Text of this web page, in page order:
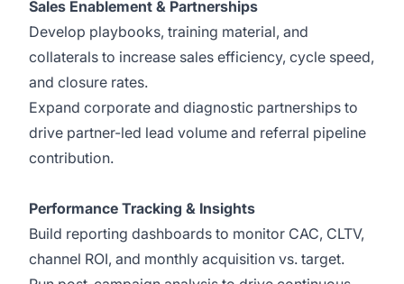
Sales Enablement & Partnerships
Develop playbooks, training material, and
collaterals to increase sales efficiency, cycle speed,
and closure rates.
Expand corporate and diagnostic partnerships to
drive partner-led lead volume and referral pipeline
contribution.
Performance Tracking & Insights
Build reporting dashboards to monitor CAC, CLTV,
channel ROI, and monthly acquisition vs. target.